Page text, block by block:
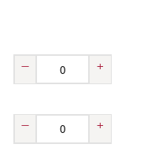
– +
– +